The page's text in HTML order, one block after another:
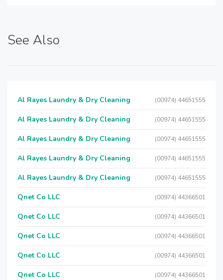
See Also
Al Rayes Laundry & Dry Cleaning (00974) 44651555
Al Rayes Laundry & Dry Cleaning (00974) 44651555
Al Rayes Laundry & Dry Cleaning (00974) 44651555
Al Rayes Laundry & Dry Cleaning (00974) 44651555
Al Rayes Laundry & Dry Cleaning (00974) 44651555
Qnet Co LLC (00974) 44366501
Qnet Co LLC (00974) 44366501
Qnet Co LLC (00974) 44366501
Qnet Co LLC (00974) 44366501
Qnet Co LLC (00974) 44366501